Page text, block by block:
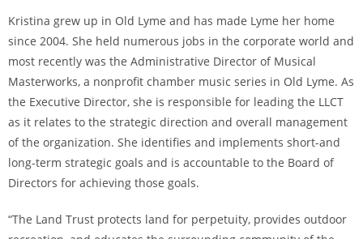
Kristina grew up in Old Lyme and has made Lyme her home
since 2004. She held numerous jobs in the corporate world and
most recently was the Administrative Director of Musical
Masterworks, a nonprofit chamber music series in Old Lyme. As
the Executive Director, she is responsible for leading the LLCT
as it relates to the strategic direction and overall management
of the organization. She identifies and implements short-and
long-term strategic goals and is accountable to the Board of
Directors for achieving those goals.
“The Land Trust protects land for perpetuity, provides outdoor